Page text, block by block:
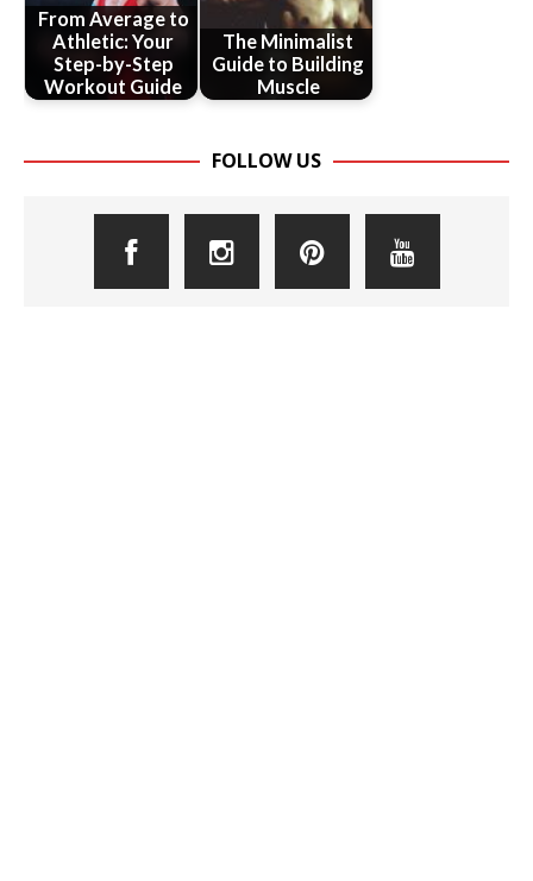
From Average to
Athletic: Your
Step-by-Step
Workout Guide
The Minimalist
Guide to Building
Muscle
FOLLOW US